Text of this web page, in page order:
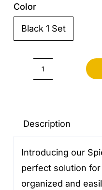
Color
Black 1 Set
quantity
Description
Introducing our
perfect solution
organized and